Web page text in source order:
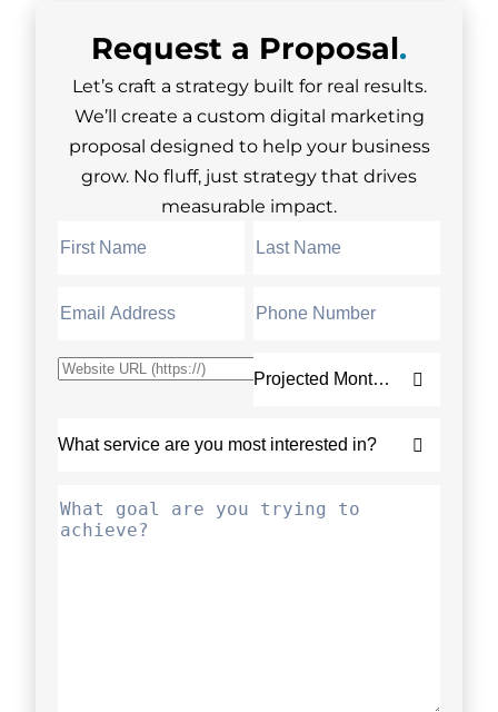
Request a Proposal.
Let’s craft a strategy built for real results.
We’ll create a custom digital marketing
proposal designed to help your business
grow. No fluff, just strategy that drives
measurable impact.